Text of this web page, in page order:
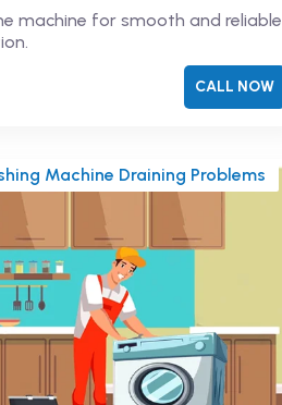
machine for smooth and reliable
CALL NOW
Machine Draining Problems